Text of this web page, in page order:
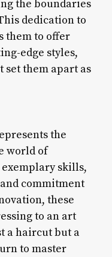
the boundaries
dedication to
them to offer
edge styles,
set them apart as
the
world of
skills,
commitment
these
to an art
a haircut but a
to master